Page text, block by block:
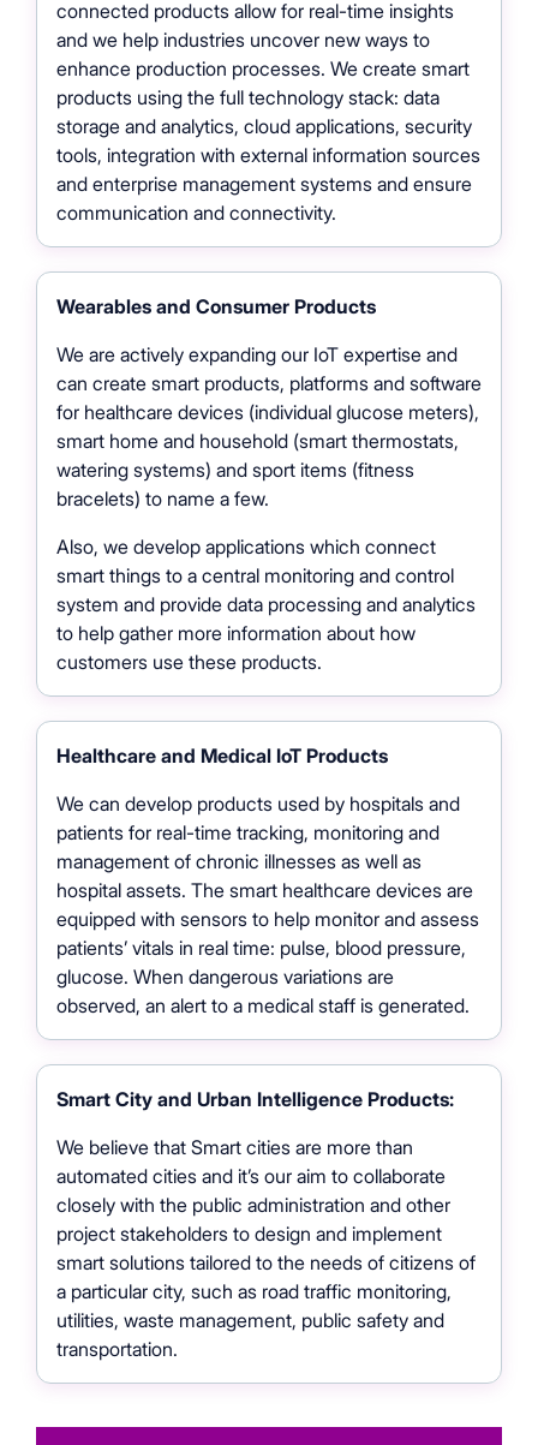
connected products allow for real-time insights
and we help industries uncover new ways to
enhance production processes. We create smart
products using the full technology stack: data
storage and analytics, cloud applications, security
tools, integration with external information sources
and enterprise management systems and ensure
communication and connectivity.
Wearables and Consumer Products
We are actively expanding our IoT expertise and
can create smart products, platforms and software
for healthcare devices (individual glucose meters),
smart home and household (smart thermostats,
watering systems) and sport items (fitness
bracelets) to name a few.
Also, we develop applications which connect
smart things to a central monitoring and control
system and provide data processing and analytics
to help gather more information about how
customers use these products.
Healthcare and Medical IoT Products
We can develop products used by hospitals and
patients for real-time tracking, monitoring and
management of chronic illnesses as well as
hospital assets. The smart healthcare devices are
equipped with sensors to help monitor and assess
patients’ vitals in real time: pulse, blood pressure,
glucose. When dangerous variations are
observed, an alert to a medical staff is generated.
Smart City and Urban Intelligence Products:
We believe that Smart cities are more than
automated cities and it’s our aim to collaborate
closely with the public administration and other
project stakeholders to design and implement
smart solutions tailored to the needs of citizens of
a particular city, such as road traffic monitoring,
utilities, waste management, public safety and
transportation.